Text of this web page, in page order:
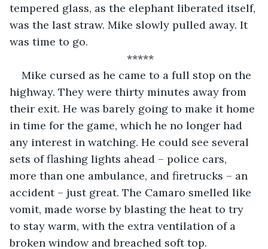
tempered glass, as the elephant liberated itself,
was the last straw. Mike slowly pulled away. It
was time to go.
*****
Mike cursed as he came to a full stop on the
highway. They were thirty minutes away from
their exit. He was barely going to make it home
in time for the game, which he no longer had
any interest in watching. He could see several
sets of flashing lights ahead – police cars,
more than one ambulance, and firetrucks – an
accident – just great. The Camaro smelled like
vomit, made worse by blasting the heat to try
to stay warm, with the extra ventilation of a
broken window and breached soft top.